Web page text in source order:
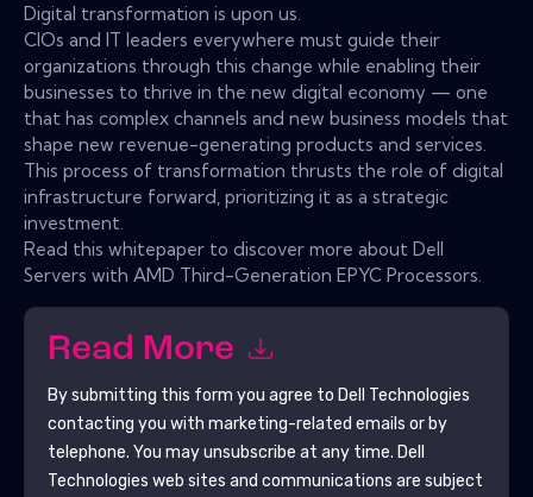
Digital transformation is upon us.
CIOs and IT leaders everywhere must guide their
organizations through this change while enabling their
businesses to thrive in the new digital economy — one
that has complex channels and new business models that
shape new revenue-generating products and services.
This process of transformation thrusts the role of digital
infrastructure forward, prioritizing it as a strategic
investment.
Read this whitepaper to discover more about Dell
Servers with AMD Third-Generation EPYC Processors.
Read More
By submitting this form you agree to Dell Technologies
contacting you with marketing-related emails or by
telephone. You may unsubscribe at any time. Dell
Technologies web sites and communications are subject